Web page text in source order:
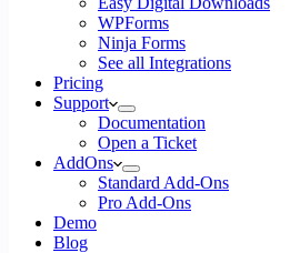
WPForms
Ninja Forms
See all Integrations
Pricing
Support
Documentation
Open a Ticket
AddOns
Standard Add-Ons
Pro Add-Ons
Demo
Blog